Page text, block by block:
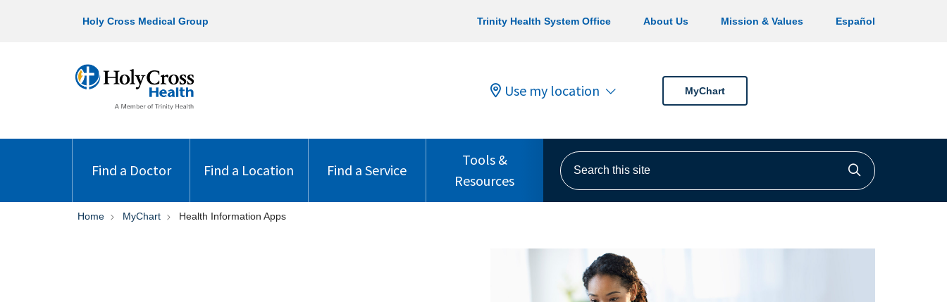
Holy Cross Medical Group Trinity Health System Office About Us Mission & Values Español
Use my location MyChart
Find a Doctor Find a Location Find a Service
Tools &
Resources
Search this site
Click to
Home MyChart Health Information Apps